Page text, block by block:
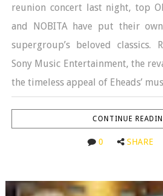
reunion concert last night, top
and NOBITA have put their
supergroup’s beloved classics.
Sony Music Entertainment, the
the timeless appeal of Eheads’
CONTINUE
0 SHARE